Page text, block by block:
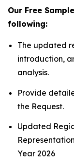
Our Free
following:
The updated
introduction,
analysis.
Provide
the Request.
Updated
Year 2026